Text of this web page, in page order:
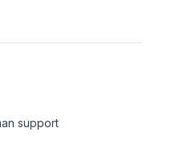
support